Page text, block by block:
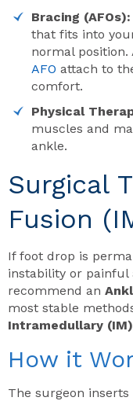
Bracing (AFOs):
that fits into
normal position.
AFO attach to
comfort.
Physical
muscles and
ankle.
Surgical
Fusion
If foot drop is
instability or painful
recommend an
most stable
Intramedullary
How it
The surgeon